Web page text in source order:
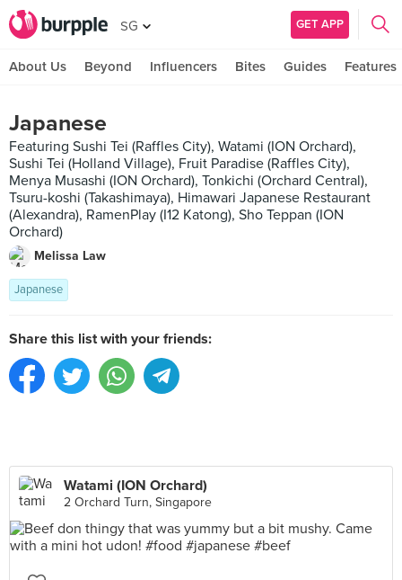
SG GET APP
About Us Beyond Influencers Bites Guides Features
Japanese
Featuring Sushi Tei (Raffles City), Watami (ION Orchard),
Sushi Tei (Holland Village), Fruit Paradise (Raffles City),
Menya Musashi (ION Orchard), Tonkichi (Orchard Central),
Tsuru-koshi (Takashimaya), Himawari Japanese Restaurant
(Alexandra), RamenPlay (I12 Katong), Sho Teppan (ION
Orchard)
Melissa Law
Japanese
Share this list with your friends:
Watami (ION Orchard)
2 Orchard Turn, Singapore